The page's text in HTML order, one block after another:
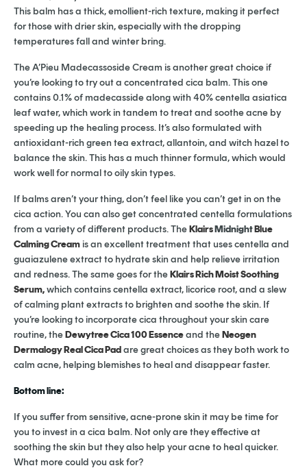
This balm has a thick, emollient-rich texture, making it perfect
for those with drier skin, especially with the dropping
temperatures fall and winter bring.
The A’Pieu Madecassoside Cream is another great choice if
you’re looking to try out a concentrated cica balm. This one
contains 0.1% of madecasside along with 40% centella asiatica
leaf water, which work in tandem to treat and soothe acne by
speeding up the healing process. It’s also formulated with
antioxidant-rich green tea extract, allantoin, and witch hazel to
balance the skin. This has a much thinner formula, which would
work well for normal to oily skin types.
If balms aren’t your thing, don’t feel like you can’t get in on the
cica action. You can also get concentrated centella formulations
from a variety of different products. TheKlairsMidnightBlue
Calming Creamis an excellent treatment that uses centella and
guaiazulene extract to hydrate skin and help relieve irritation
and redness. The same goes for theKlairs Rich Moist Soothing
Serum,which contains centella extract, licorice root, and a slew
of calming plant extracts to brighten and soothe the skin. If
you’re looking to incorporate cica throughout your skin care
routine, theDewytree Cica 100 Essenceand theNeogen
Dermalogy Real Cica Padare great choices as they both work to
calm acne, helping blemishes to heal and disappear faster.
Bottom line:
If you suffer from sensitive, acne-prone skin it may be time for
you to invest in a cica balm. Not only are they effective at
soothing the skin but they also help your acne to heal quicker.
What more could you ask for?